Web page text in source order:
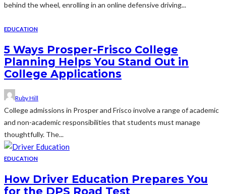
behind the wheel, enrolling in an online defensive driving...
EDUCATION
5 Ways Prosper-Frisco College
Planning Helps You Stand Out in
College Applications
Ruby Hill
College admissions in Prosper and Frisco involve a range of academic
and non-academic responsibilities that students must manage
thoughtfully. The...
EDUCATION
How Driver Education Prepares You
for the DPS Road Test